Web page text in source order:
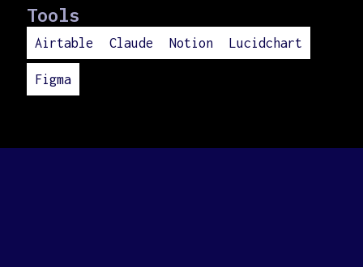
Tools
Airtable Claude Notion Lucidchart
Figma